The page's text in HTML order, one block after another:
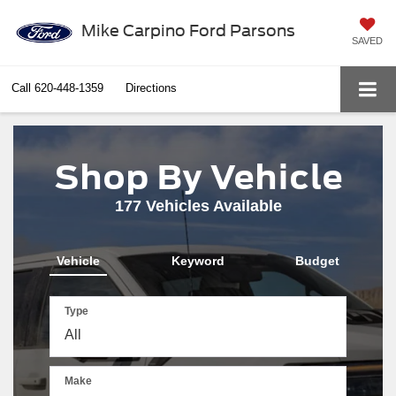
Mike Carpino Ford Parsons
SAVED
Call 620-448-1359 Directions
Shop By Vehicle
177Vehicles Available
Vehicle Keyword Budget
Type
Make